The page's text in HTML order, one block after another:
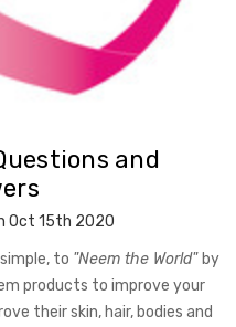
and
Oct 15th 2020
to "Neem the World"by
products to improve your
their skin, hair, bodies and